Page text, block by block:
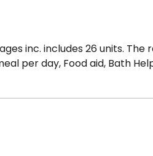
inc. includes 26 units.
per day, Food aid, Bath